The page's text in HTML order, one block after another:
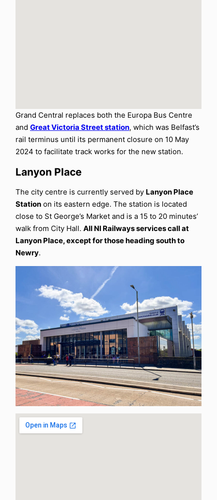
Grand Central replaces both the Europa Bus Centre
and Great Victoria Street station, which was Belfast’s
rail terminus until its permanent closure on 10 May
2024 to facilitate track works for the new station.
Lanyon Place
The city centre is currently served by Lanyon Place
Station on its eastern edge. The station is located
close to St George’s Market and is a 15 to 20 minutes’
walk from City Hall. All NI Railways services call at
Lanyon Place, except for those heading south to
Newry.